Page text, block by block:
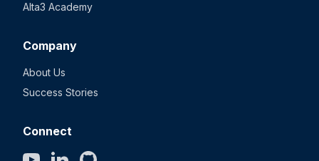
Alta3 Academy
Company
About Us
Success Stories
Connect